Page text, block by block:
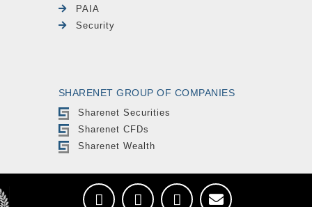
PAIA
Security
SHARENET GROUP OF COMPANIES
Sharenet Securities
Sharenet CFDs
Sharenet Wealth